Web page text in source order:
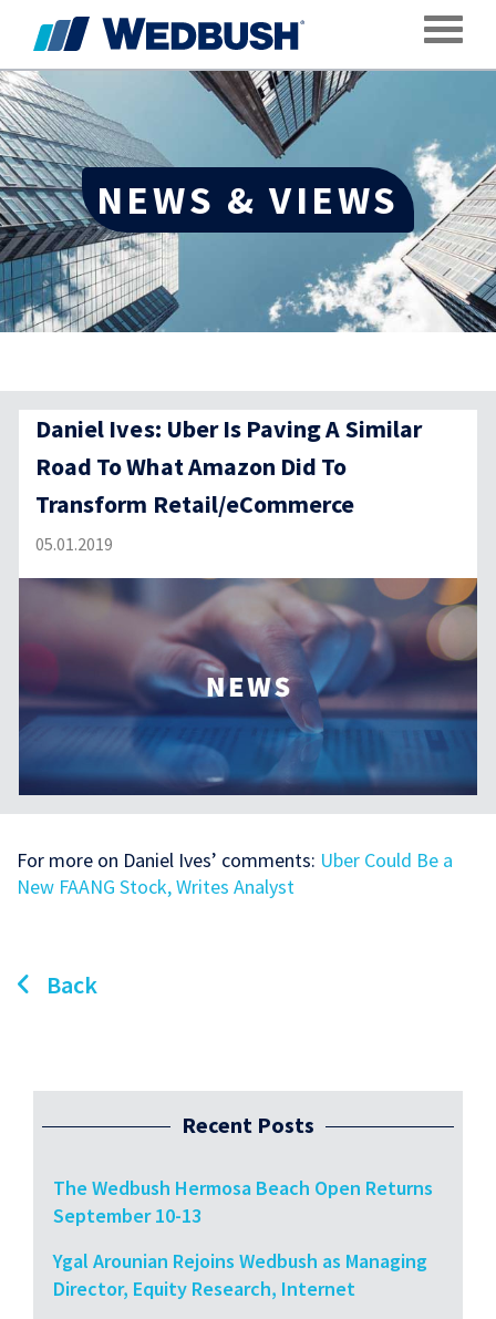
NEWS & VIEWS
Daniel Ives: Uber Is Paving A Similar
Road To What Amazon Did To
Transform Retail/eCommerce
05.01.2019
For more on Daniel Ives’ comments: Uber Could Be a
New FAANG Stock, Writes Analyst
Back
Recent Posts
The Wedbush Hermosa Beach Open Returns
September 10-13
Ygal Arounian Rejoins Wedbush as Managing
Director, Equity Research, Internet